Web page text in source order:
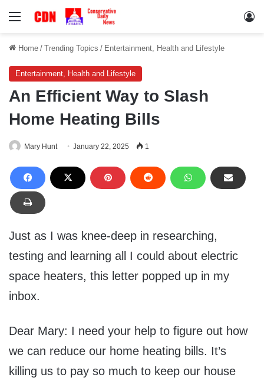
Menu
Home / Trending Topics / Entertainment, Health and Lifestyle
Entertainment, Health and Lifestyle
An Efficient Way to Slash
Home Heating Bills
Mary Hunt January 22, 2025 1
Just as I was knee-deep in researching,
testing and learning all I could about electric
space heaters, this letter popped up in my
inbox.
Dear Mary: I need your help to figure out how
we can reduce our home heating bills. It’s
killing us to pay so much to keep our house